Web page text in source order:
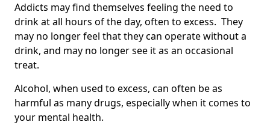
Addicts may find themselves feeling the need to
drink at all hours of the day, often to excess. They
may no longer feel that they can operate without a
drink, and may no longer see it as an occasional
treat.
Alcohol, when used to excess, can often be as
harmful as many drugs, especially when it comes to
your mental health.